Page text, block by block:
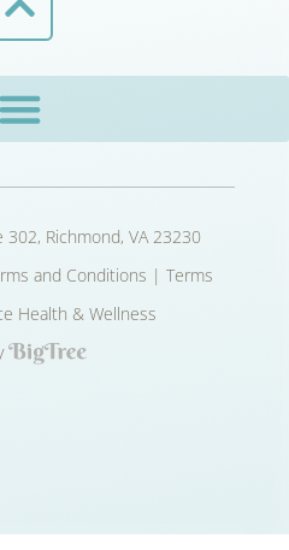
302, Richmond, VA 23230
and Conditions | Terms
Health & Wellness